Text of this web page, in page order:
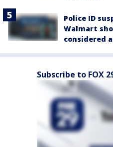
Police ID
Walmart
considered
Subscribe to FOX